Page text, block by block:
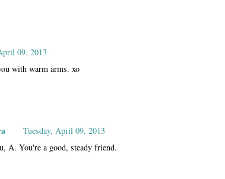
09, 2013
with warm arms. xo
Tuesday, April 09, 2013
A. You're a good, steady friend.